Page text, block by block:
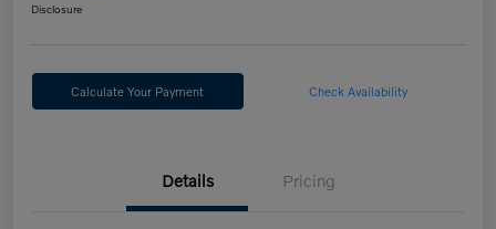
Disclosure
Calculate Your Payment Check Availability
Details Pricing